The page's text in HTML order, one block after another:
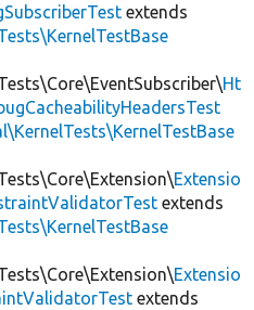
extends
Ht
Extensio
extends
Extensio
extends